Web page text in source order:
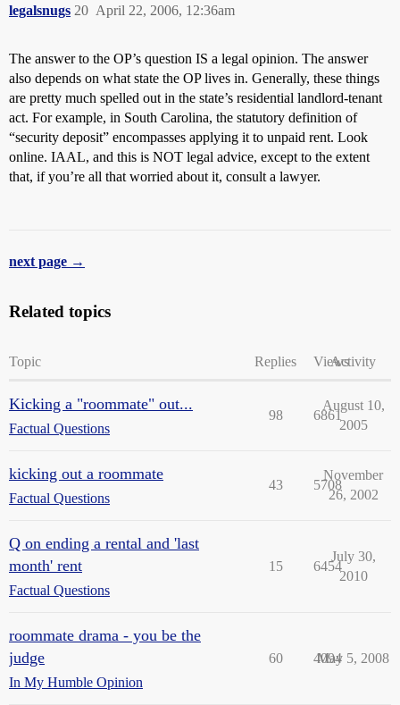
legalsnugs April 22, 2006, 12:36am
20
The answer to the OP’s question IS a legal opinion. The answer
also depends on what state the OP lives in. Generally, these things
are pretty much spelled out in the state’s residential landlord-tenant
act. For example, in South Carolina, the statutory definition of
“security deposit” encompasses applying it to unpaid rent. Look
online. IAAL, and this is NOT legal advice, except to the extent
that, if you’re all that worried about it, consult a lawyer.
next page →
Related topics
Topic Replies ViewsActivity
Kicking a "roommate" out...
Factual Questions
98 6861
August 10,
2005
kicking out a roommate
Factual Questions
43 5708
November
26, 2002
Q on ending a rental and 'last
month' rent
Factual Questions
15 6454
July 30,
2010
roommate drama - you be the
judge
In My Humble Opinion
60 4094
May 5, 2008